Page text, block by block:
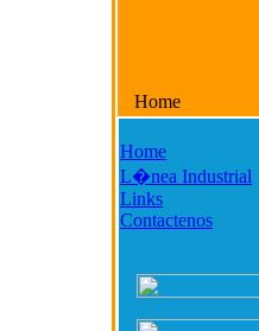
Home
Home
L�nea Industrial
Links
Contactenos